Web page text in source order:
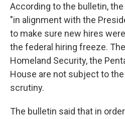
According to the bulletin,
"in alignment with the
to make sure new hires
the federal hiring freeze.
Homeland Security, the
House are not subject to
scrutiny.
The bulletin said that in